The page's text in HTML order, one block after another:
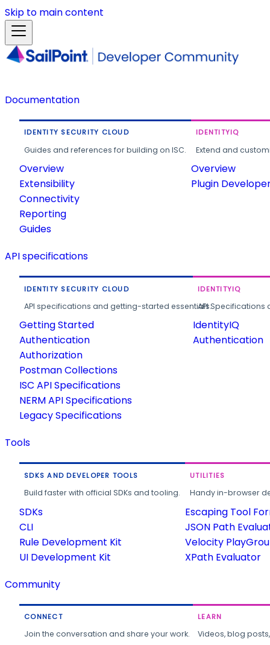
Skip to main content
Documentation
IDENTITY SECURITY CLOUD
Guides and references for building on ISC.
Overview
Extensibility
Connectivity
Reporting
Guides
IDENTITYIQ
Extend and
Overview
Plugin
API specifications
IDENTITY SECURITY CLOUD
API specifications and getting-started essentials.
Getting Started
Authentication
Authorization
Postman Collections
ISC API Specifications
NERM API Specifications
Legacy Specifications
IDENTITYIQ
API
IdentityIQ
Authentication
Tools
SDKS AND DEVELOPER TOOLS
Build faster with official SDKs and tooling.
SDKs
CLI
Rule Development Kit
UI Development Kit
UTILITIES
Handy in-browser
Escaping Tool
JSON Path
Velocity
XPath Evaluator
Community
CONNECT
Join the conversation and share your work.
LEARN
Videos, blog